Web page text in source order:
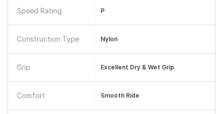
Speed Rating P
Construction Type Nylon
Grip Excellent Dry & Wet Grip
Comfort Smooth Ride